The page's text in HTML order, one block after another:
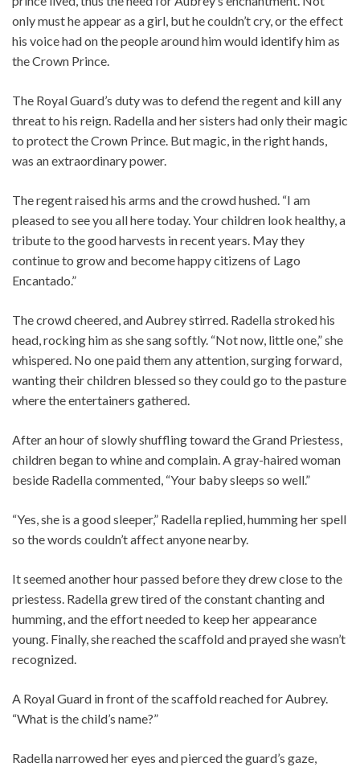
only must he appear as a girl, but he couldn’t cry, or the effect
his voice had on the people around him would identify him as
the Crown Prince.
The Royal Guard’s duty was to defend the regent and kill any
threat to his reign. Radella and her sisters had only their magic
to protect the Crown Prince. But magic, in the right hands,
was an extraordinary power.
The regent raised his arms and the crowd hushed. “I am
pleased to see you all here today. Your children look healthy, a
tribute to the good harvests in recent years. May they
continue to grow and become happy citizens of Lago
Encantado.”
The crowd cheered, and Aubrey stirred. Radella stroked his
head, rocking him as she sang softly. “Not now, little one,” she
whispered. No one paid them any attention, surging forward,
wanting their children blessed so they could go to the pasture
where the entertainers gathered.
After an hour of slowly shuffling toward the Grand Priestess,
children began to whine and complain. A gray-haired woman
beside Radella commented, “Your baby sleeps so well.”
“Yes, she is a good sleeper,” Radella replied, humming her spell
so the words couldn’t affect anyone nearby.
It seemed another hour passed before they drew close to the
priestess. Radella grew tired of the constant chanting and
humming, and the effort needed to keep her appearance
young. Finally, she reached the scaffold and prayed she wasn’t
recognized.
A Royal Guard in front of the scaffold reached for Aubrey.
“What is the child’s name?”
Radella narrowed her eyes and pierced the guard’s gaze,